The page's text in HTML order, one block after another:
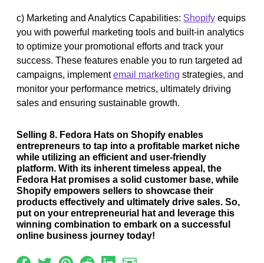
c) Marketing and Analytics Capabilities: Shopify equips
you with powerful marketing tools and built-in analytics
to optimize your promotional efforts and track your
success. These features enable you to run targeted ad
campaigns, implementemail marketing strategies, and
monitor your performance metrics, ultimately driving
sales and ensuring sustainable growth.
Selling 8. Fedora Hats on Shopify enables
entrepreneurs to tap into a profitable market niche
while utilizing an efficient and user-friendly
platform. With its inherent timeless appeal, the
Fedora Hat promises a solid customer base, while
Shopify empowers sellers to showcase their
products effectively and ultimately drive sales. So,
put on your entrepreneurial hat and leverage this
winning combination to embark on a successful
online business journey today!